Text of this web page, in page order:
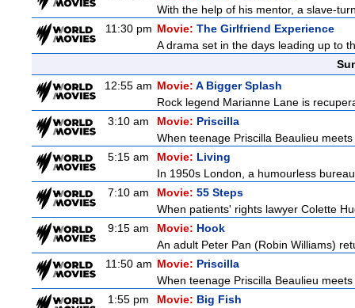
With the help of his mentor, a slave-
11:30 pm Movie: The Girlfriend Experience
A drama set in the days leading up to
12:55 am Movie: A Bigger Splash
Rock legend Marianne Lane is
3:10 am
Movie: Priscilla
When teenage Priscilla Beaulieu
5:15 am
Movie: Living
In 1950s London, a humourless
7:10 am
Movie: 55 Steps
When patients' rights lawyer Colette
9:15 am
Movie: Hook
An adult Peter Pan (Robin Williams)
11:50 am Movie: Priscilla
When teenage Priscilla Beaulieu
1:55 pm
Movie: Big Fish